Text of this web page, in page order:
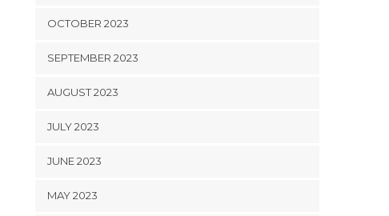
OCTOBER 2023
SEPTEMBER 2023
AUGUST 2023
JULY 2023
JUNE 2023
MAY 2023